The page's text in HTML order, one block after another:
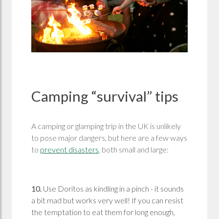
Camping “survival” tips
A camping or glamping trip in the UK is unlikely
to pose major dangers, but here are a few ways
to prevent disasters, both small and large:
10. Use Doritos as kindling in a pinch - it sounds
a bit mad but works very well! If you can resist
the temptation to eat them for long enough,